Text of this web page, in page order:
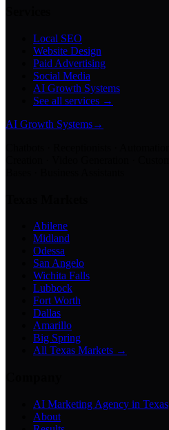
Local SEO
Website Design
Paid Advertising
Social Media
AI Growth Systems
See all services →
AI Growth Systems→
Abilene
Midland
Odessa
San Angelo
Wichita Falls
Lubbock
Fort Worth
Dallas
Amarillo
Big Spring
All Texas Markets →
AI Marketing Agency in Texas
About